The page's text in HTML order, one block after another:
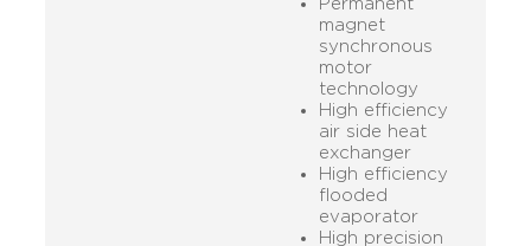
Permanent
magnet
synchronous
motor
technology
High efficiency
air side heat
exchanger
High efficiency
flooded
evaporator
High precision